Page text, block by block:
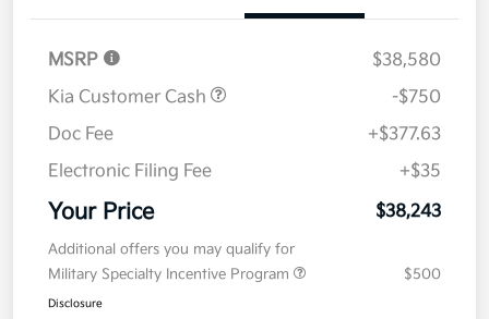
MSRP
$38,580
Kia Customer Cash
-$750
Doc Fee
+$377.63
Electronic Filing Fee
+$35
Your Price $38,243
Additional offers you may qualify for
Military Specialty Incentive Program
$500
Disclosure